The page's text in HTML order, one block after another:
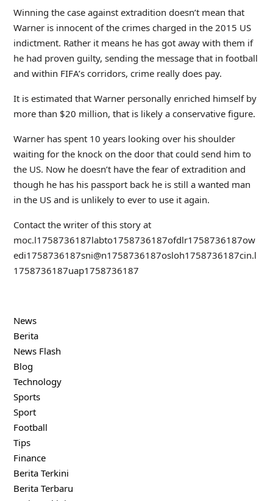
Winning the case against extradition doesn’t mean that
Warner is innocent of the crimes charged in the 2015 US
indictment. Rather it means he has got away with them if
he had proven guilty, sending the message that in football
and within FIFA’s corridors, crime really does pay.
It is estimated that Warner personally enriched himself by
more than $20 million, that is likely a conservative figure.
Warner has spent 10 years looking over his shoulder
waiting for the knock on the door that could send him to
the US. Now he doesn’t have the fear of extradition and
though he has his passport back he is still a wanted man
in the US and is unlikely to ever to use it again.
Contact the writer of this story at
moc.l1758736187labto1758736187ofdlr1758736187ow
edi1758736187sni@n1758736187osloh1758736187cin.l
1758736187uap1758736187
News
Berita
News Flash
Blog
Technology
Sports
Sport
Football
Tips
Finance
Berita Terkini
Berita Terbaru